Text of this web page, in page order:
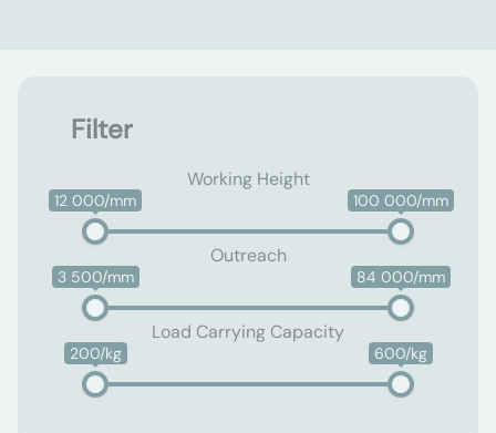
Filter
Working Height
12 000/mm 100 000/mm
Outreach
3 500/mm 84 000/mm
Load Carrying Capacity
200/kg 600/kg